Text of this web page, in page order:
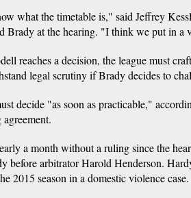
what the timetable is," said Jeffrey
Brady at the hearing. "I think we put in a
reaches a decision, the league must
legal scrutiny if Brady decides to
decide "as soon as practicable,"
a month without a ruling since the
before arbitrator Harold Henderson.
2015 season in a domestic violence case.